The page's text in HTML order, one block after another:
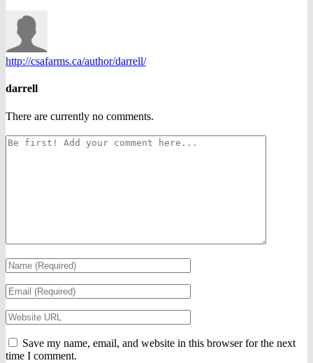
http://csafarms.ca/author/darrell/
darrell
There are currently no comments.
Save my name, email, and website in this browser for the next
time I comment.